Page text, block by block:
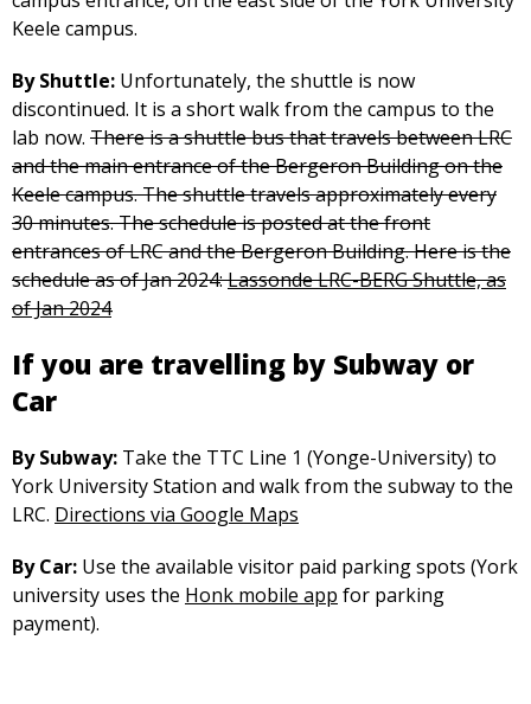
Keele campus.
By Shuttle: Unfortunately, the shuttle is now
discontinued. It is a short walk from the campus to the
lab now. There is a shuttle bus that travels between LRC
and the main entrance of the Bergeron Building on the
Keele campus. The shuttle travels approximately every
30 minutes. The schedule is posted at the front
entrances of LRC and the Bergeron Building. Here is the
schedule as of Jan 2024:Lassonde LRC-BERG Shuttle, as
of Jan 2024
If you are travelling by Subway or
Car
By Subway: Take the TTC Line 1 (Yonge-University) to
York University Station and walk from the subway to the
LRC. Directions via Google Maps
a
new
By Car: Use the available visitor paid parking spots (York
university uses the Honk mobile app for parking
payment).